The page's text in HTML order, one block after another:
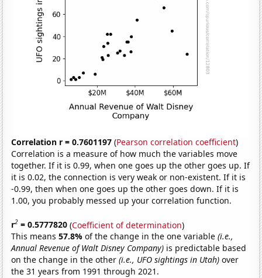
Correlation r = 0.7601197 (Pearson correlation coefficient)
Correlation is a measure of how much the variables move
together. If it is 0.99, when one goes up the other goes up. If
it is 0.02, the connection is very weak or non-existent. If it is
-0.99, then when one goes up the other goes down. If it is
1.00, you probably messed up your correlation function.
r2 = 0.5777820 (Coefficient of determination)
This means57.8%of the change in the one variable(i.e.,
Annual Revenue of Walt Disney Company) is predictable based
on the change in the other(i.e., UFO sightings in Utah) over
the 31 years from 1991 through 2021.